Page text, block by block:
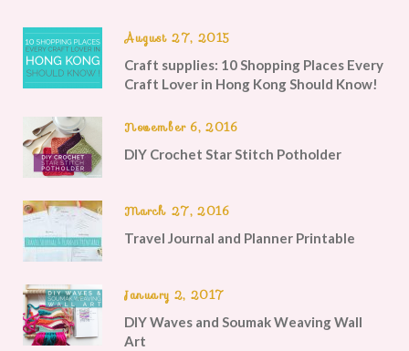
August 27, 2015
Craft supplies: 10 Shopping Places Every
Craft Lover in Hong Kong Should Know!
November 6, 2016
DIY Crochet Star Stitch Potholder
March 27, 2016
Travel Journal and Planner Printable
January 2, 2017
DIY Waves and Soumak Weaving Wall
Art